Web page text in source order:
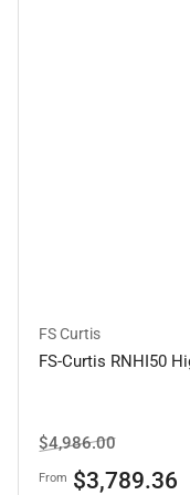
FS Curtis
FS-Curtis RNHI50
Regular
price
$4,986.00Sale
price
From $3,789.36